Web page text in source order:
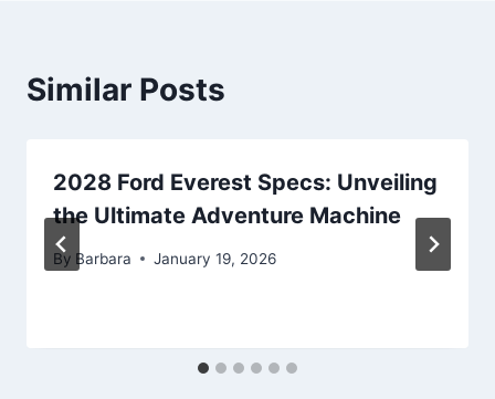
Similar Posts
2028 Ford Everest Specs: Unveiling
the Ultimate Adventure Machine
By Barbara January 19, 2026